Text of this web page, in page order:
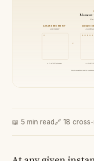
AWAREMOMENT
one instant
≈ 1 of 100 shown
⊂
a
≈ 6 of
Each smaller unit is
📖 5 min read🔗 18